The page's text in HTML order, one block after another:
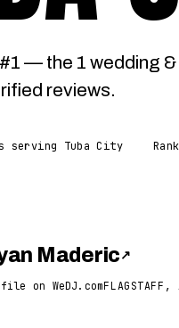
— the 1 wedding
reviews.
serving Tuba City
Maderic↗
on WeDJ.comFLAGSTAFF,